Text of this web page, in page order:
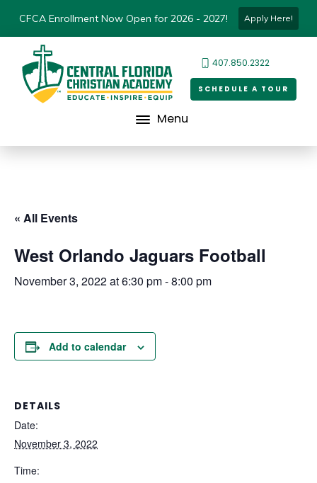
CFCA Enrollment Now Open for 2026 - 2027! Apply Here!
407.850.2322
SCHEDULE A TOUR
Menu
« All Events
West Orlando Jaguars Football
November 3, 2022 at 6:30 pm-8:00 pm
Add to calendar
DETAILS
Date:
November 3, 2022
Time: